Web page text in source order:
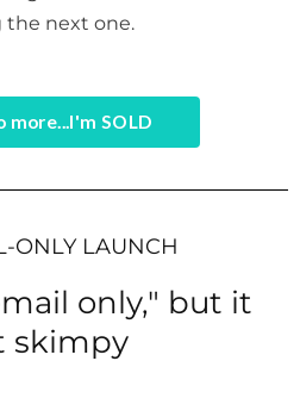
the next one.
more...I'm SOLD
ONLY LAUNCH
only," but it
skimpy